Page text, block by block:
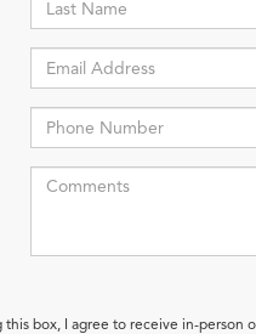
this box, I agree to receive in-person